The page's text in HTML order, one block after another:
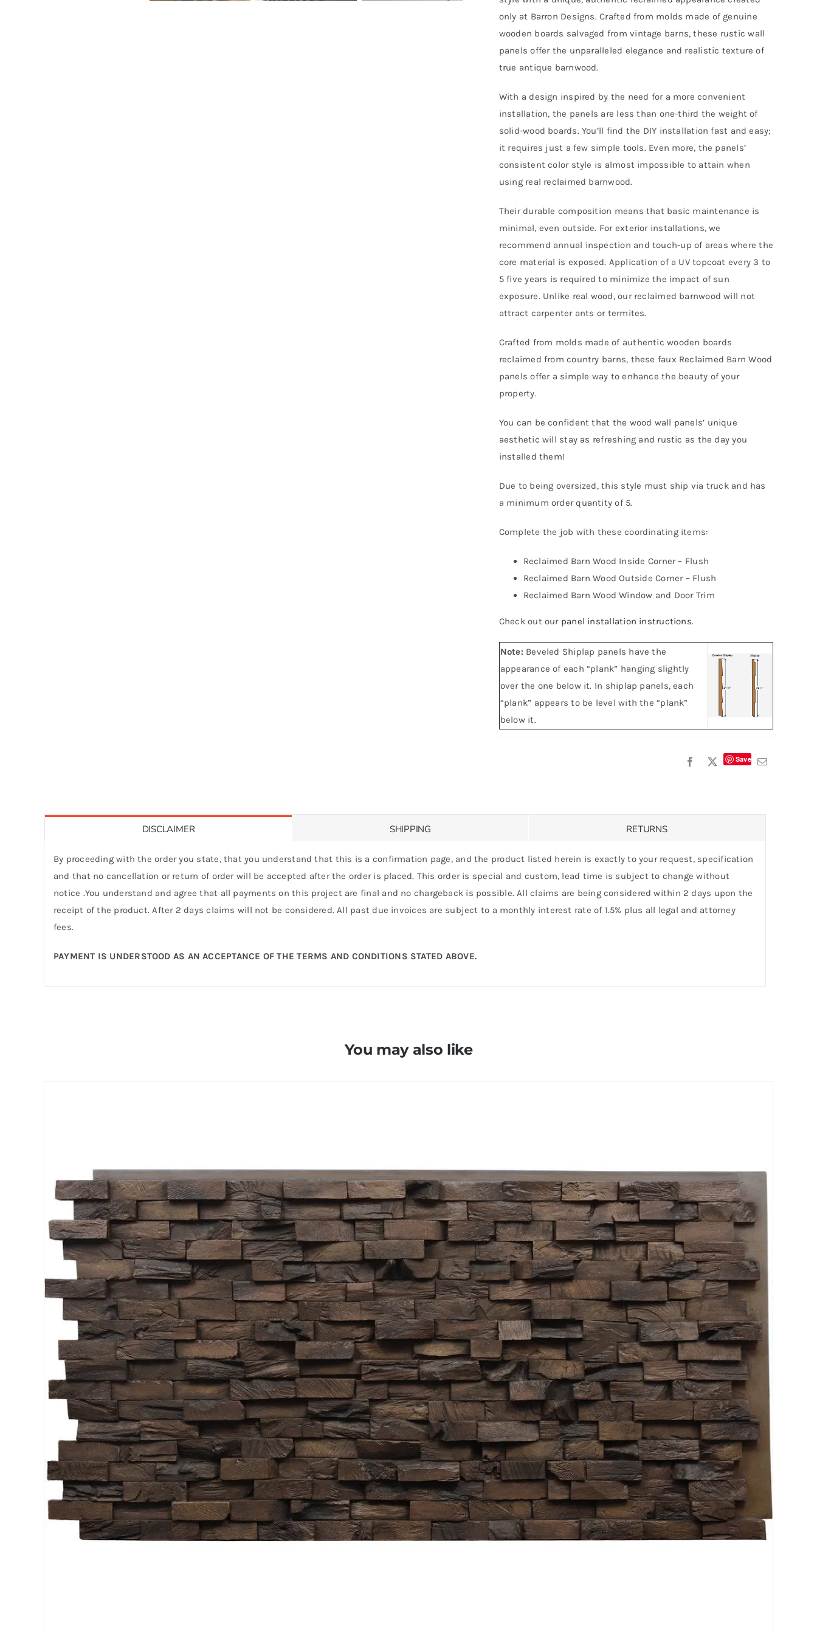
-
Extra-
Long
quantity
only at Barron Designs. Crafted from molds made of genuine
wooden boards salvaged from vintage barns, these rustic wall
panels offer the unparalleled elegance and realistic texture of
true antique barnwood.
With a design inspired by the need for a more convenient
installation, the panels are less than one-third the weight of
solid-wood boards. You’ll find the DIY installation fast and easy;
it requires just a few simple tools. Even more, the panels’
consistent color style is almost impossible to attain when
using real reclaimed barnwood.
Their durable composition means that basic maintenance is
minimal, even outside. For exterior installations, we
recommend annual inspection and touch-up of areas where the
core material is exposed. Application of a UV topcoat every 3 to
5 five years is required to minimize the impact of sun
exposure. Unlike real wood, our reclaimed barnwood will not
attract carpenter ants or termites.
Crafted from molds made of authentic wooden boards
reclaimed from country barns, these faux Reclaimed Barn Wood
panels offer a simple way to enhance the beauty of your
property.
You can be confident that the wood wall panels’ unique
aesthetic will stay as refreshing and rustic as the day you
installed them!
Due to being oversized, this style must ship via truck and has
a minimum order quantity of 5.
Complete the job with these coordinating items:
Reclaimed Barn Wood Inside Corner – Flush
Reclaimed Barn Wood Outside Corner – Flush
Reclaimed Barn Wood Window and Door Trim
Check out our panel installation instructions.
Note: Beveled Shiplap panels have the
appearance of each “plank” hanging slightly
over the one below it. In shiplap panels, each
“plank” appears to be level with the “plank”
below it.
Save
DISCLAIMER SHIPPING RETURNS
By proceeding with the order you state, that you understand that this is a confirmation page, and the product listed herein is exactly to your request, specification
and that no cancellation or return of order will be accepted after the order is placed. This order is special and custom, lead time is subject to change without
notice .You understand and agree that all payments on this project are final and no chargeback is possible. All claims are being considered within 2 days upon the
receipt of the product. After 2 days claims will not be considered. All past due invoices are subject to a monthly interest rate of 1.5% plus all legal and attorney
fees.
PAYMENT IS UNDERSTOOD AS AN ACCEPTANCE OF THE TERMS AND CONDITIONS STATED ABOVE.
You may also like